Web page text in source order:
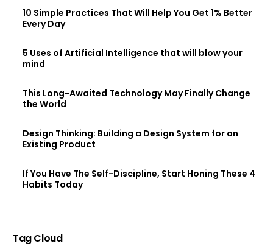
10 Simple Practices That Will Help You Get 1% Better
Every Day
5 Uses of Artificial Intelligence that will blow your
mind
This Long-Awaited Technology May Finally Change
the World
Design Thinking: Building a Design System for an
Existing Product
If You Have The Self-Discipline, Start Honing These 4
Habits Today
Tag Cloud